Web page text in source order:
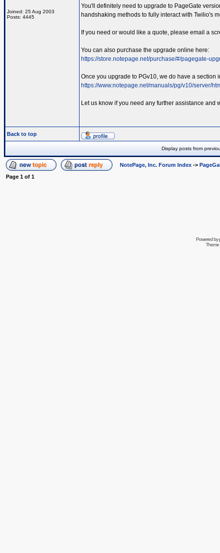
Joined: 25 Aug 2003
Posts: 4445
You'll definitely need to upgrade to PageGate
handshaking methods to fully interact with Twilio's
If you need or would like a quote, please email a
You can also purchase the upgrade online here:
https://store.notepage.net/purchase/#/pagegate-
Once you upgrade to PGv10, we do have a
https://www.notepage.net/manuals/pg/v10/server/
Let us know if you need any further assistance and
Back to top
Display posts from
NotePage, Inc. Forum Index ->
Page 1 of 1
Powered by
Theme